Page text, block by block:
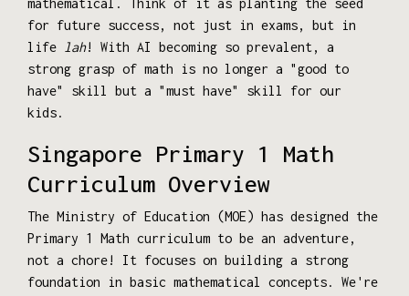
mathematical. Think of it as planting the seed
for future success, not just in exams, but in
life
lah! With AI becoming so prevalent, a
strong grasp of math is no longer a "good to
have" skill but a "must have" skill for our
kids.
Singapore Primary 1 Math
Curriculum Overview
The Ministry of Education (MOE) has designed the
Primary 1 Math curriculum to be an adventure,
not a chore! It focuses on building a strong
foundation in basic mathematical concepts. We're